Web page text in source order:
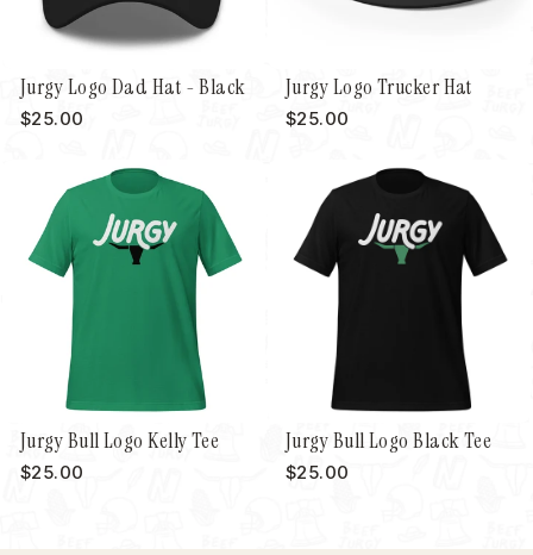
Jurgy Logo Dad Hat - Black
$25.00
Jurgy Logo Trucker Hat
$25.00
Jurgy Bull Logo Kelly Tee
$25.00
Jurgy Bull Logo Black Tee
$25.00